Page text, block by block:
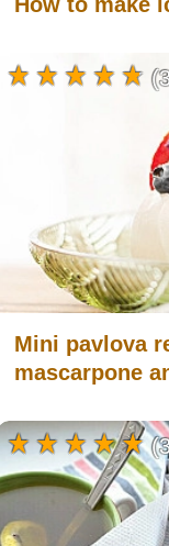
Mini pavlova
mascarpone